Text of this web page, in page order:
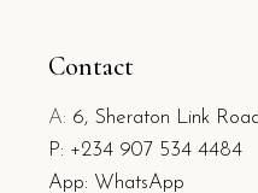
Contact
A: 6, Sheraton Link
P: +234 907 534 4484
App: WhatsApp